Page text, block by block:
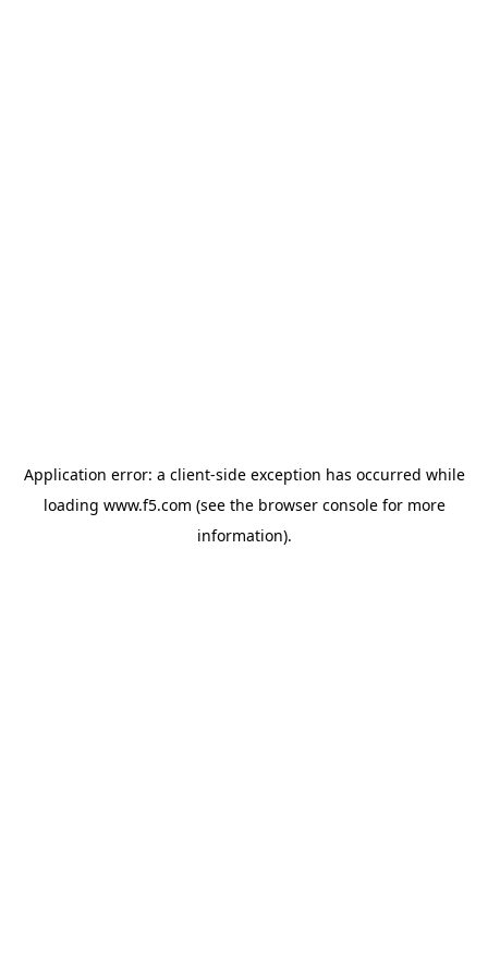
Application error: a client-side exception has occurred while
loading www.f5.com (see the browser consolefor more
information).